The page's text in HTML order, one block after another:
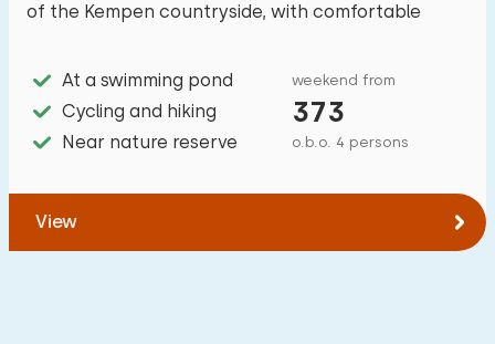
On holiday park
Detached house
Holiday farm
Tiny house 0
of the Kempen countryside, with comfortable
cycling opportunities.
At a swimming pond
Cycling and hiking
Near nature reserve
weekend from
373
o.b.o. 4 persons
View